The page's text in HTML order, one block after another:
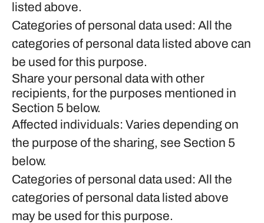
listed above.
Categories of personal data used: All the
categories of personal data listed above can
be used for this purpose.
Share your personal data with other
recipients, for the purposes mentioned in
Section 5 below.
Affected individuals: Varies depending on
the purpose of the sharing, see Section 5
below.
Categories of personal data used: All the
categories of personal data listed above
may be used for this purpose.